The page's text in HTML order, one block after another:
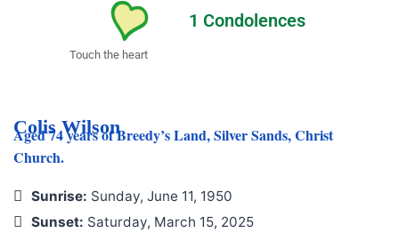
1 Condolences
Touch the heart
Colis Wilson
Aged 74 years of Breedy’s Land, Silver Sands, Christ
Church.
Sunrise: Sunday, June 11, 1950
Sunset: Saturday, March 15, 2025